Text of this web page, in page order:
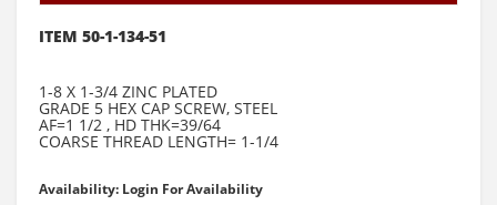
ITEM 50-1-134-51
1-8 X 1-3/4 ZINC PLATED
GRADE 5 HEX CAP SCREW, STEEL
AF=1 1/2 , HD THK=39/64
COARSE THREAD LENGTH= 1-1/4
Availability: Login For Availability